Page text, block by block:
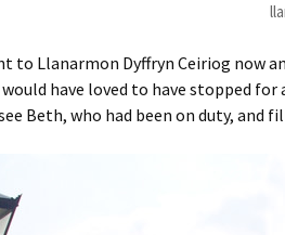
to Llanarmon Dyffryn Ceiriog now
have loved to have stopped
Beth, who had been on duty, and